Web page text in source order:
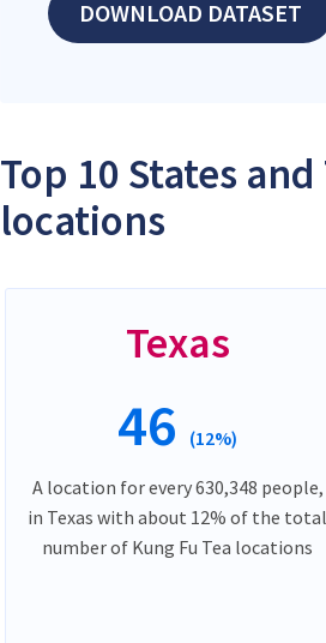
DOWNLOAD DATASET
Top 10 States
locations
Texas
46 (12%)
A location for every 630,348 people,
in Texas with about 12% of the total
number of Kung Fu Tea locations